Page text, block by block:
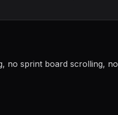
no sprint board scrolling,